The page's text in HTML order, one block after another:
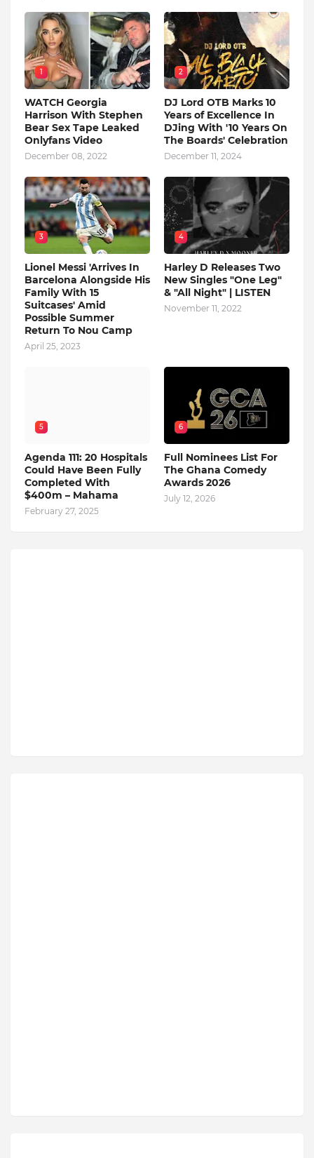
1
WATCH Georgia
Harrison With Stephen
Bear Sex Tape Leaked
Onlyfans Video
December 08, 2022
2
DJ Lord OTB Marks 10
Years of Excellence In
DJing With '10 Years On
The Boards' Celebration
December 11, 2024
3
Lionel Messi 'Arrives In
Barcelona Alongside His
Family With 15
Suitcases' Amid
Possible Summer
Return To Nou Camp
April 25, 2023
4
Harley D Releases Two
New Singles "One Leg"
& "All Night" | LISTEN
November 11, 2022
5
Agenda 111: 20 Hospitals
Could Have Been Fully
Completed With
$400m – Mahama
February 27, 2025
6
Full Nominees List For
The Ghana Comedy
Awards 2026
July 12, 2026